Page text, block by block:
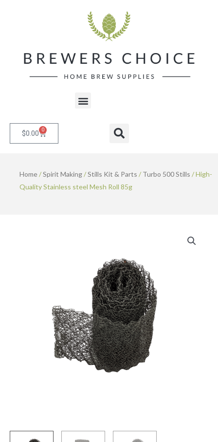
Menu
$0.00 0 Cart Search
Home/Spirit Making/Stills Kit & Parts / Turbo 500 Stills / High-
Quality Stainless steel Mesh Roll 85g